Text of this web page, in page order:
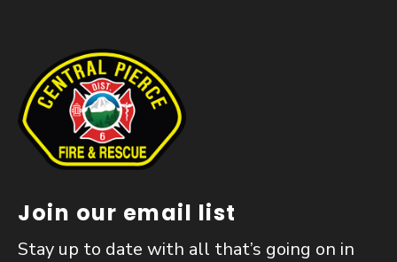
Join our email list
Stay up to date with all that’s going on in